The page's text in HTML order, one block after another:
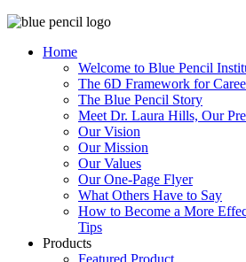
Home
Welcome to Blue Pencil
The 6D Framework for
The Blue Pencil Story
Meet Dr. Laura Hills, Our
Our Vision
Our Mission
Our Values
Our One-Page Flyer
What Others Have to Say
How to Become a More
Tips
Products
Featured Product